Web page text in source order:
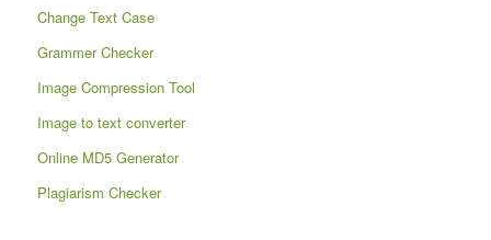
Change Text Case
Grammer Checker
Image Compression Tool
Image to text converter
Online MD5 Generator
Plagiarism Checker